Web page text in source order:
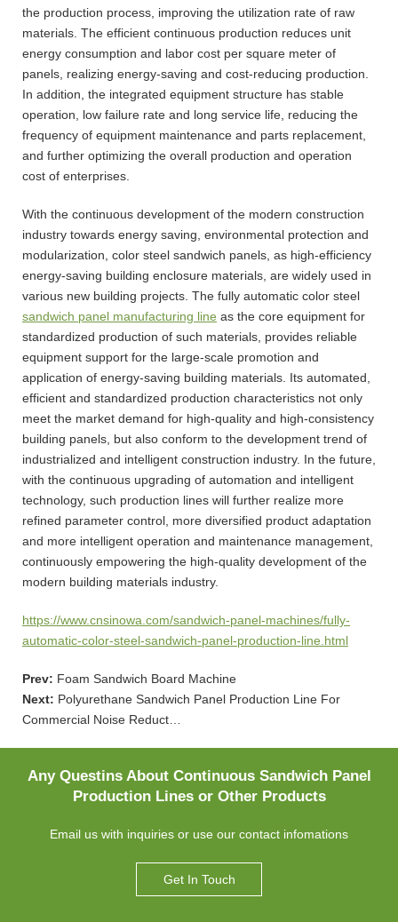
the production process, improving the utilization rate of raw
materials. The efficient continuous production reduces unit
energy consumption and labor cost per square meter of
panels, realizing energy-saving and cost-reducing production.
In addition, the integrated equipment structure has stable
operation, low failure rate and long service life, reducing the
frequency of equipment maintenance and parts replacement,
and further optimizing the overall production and operation
cost of enterprises.
With the continuous development of the modern construction
industry towards energy saving, environmental protection and
modularization, color steel sandwich panels, as high-efficiency
energy-saving building enclosure materials, are widely used in
various new building projects. The fully automatic color steel
sandwich panel manufacturing line as the core equipment for
standardized production of such materials, provides reliable
equipment support for the large-scale promotion and
application of energy-saving building materials. Its automated,
efficient and standardized production characteristics not only
meet the market demand for high-quality and high-consistency
building panels, but also conform to the development trend of
industrialized and intelligent construction industry. In the future,
with the continuous upgrading of automation and intelligent
technology, such production lines will further realize more
refined parameter control, more diversified product adaptation
and more intelligent operation and maintenance management,
continuously empowering the high-quality development of the
modern building materials industry.
https://www.cnsinowa.com/sandwich-panel-machines/fully-
automatic-color-steel-sandwich-panel-production-line.html
Prev: Foam Sandwich Board Machine
Next: Polyurethane Sandwich Panel Production Line For
Commercial Noise Reduct…
Any Questins About Continuous Sandwich Panel
Production Lines or Other Products
Email us with inquiries or use our contact infomations
Get In Touch